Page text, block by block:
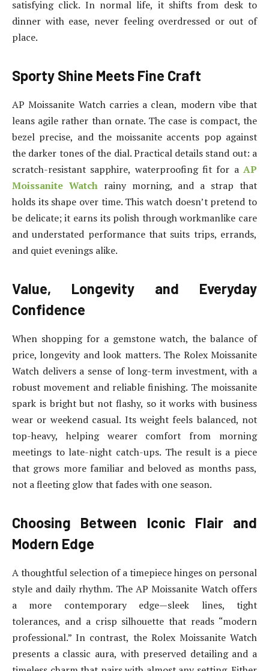
satisfying click. In normal life, it shifts from desk to
dinner with ease, never feeling overdressed or out of
place.
Sporty Shine Meets Fine Craft
AP Moissanite Watch carries a clean, modern vibe that
leans agile rather than ornate. The case is compact, the
bezel precise, and the moissanite accents pop against
the darker tones of the dial. Practical details stand out: a
scratch-resistant sapphire, waterproofing fit for a AP
Moissanite Watchrainy morning, and a strap that
holds its shape over time. This watch doesn’t pretend to
be delicate; it earns its polish through workmanlike care
and understated performance that suits trips, errands,
and quiet evenings alike.
Value, Longevity and Everyday
Confidence
When shopping for a gemstone watch, the balance of
price, longevity and look matters. The Rolex Moissanite
Watch delivers a sense of long-term investment, with a
robust movement and reliable finishing. The moissanite
spark is bright but not flashy, so it works with business
wear or weekend casual. Its weight feels balanced, not
top-heavy, helping wearer comfort from morning
meetings to late-night catch-ups. The result is a piece
that grows more familiar and beloved as months pass,
not a fleeting glow that fades with one season.
Choosing Between Iconic Flair and
Modern Edge
A thoughtful selection of a timepiece hinges on personal
style and daily rhythm. The AP Moissanite Watch offers
a more contemporary edge—sleek lines, tight
tolerances, and a crisp silhouette that reads “modern
professional.” In contrast, the Rolex Moissanite Watch
presents a classic aura, with preserved detailing and a